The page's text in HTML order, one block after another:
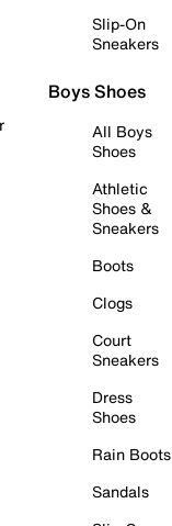
Slip-On
Sneakers
Boys Shoes
All Boys
Shoes
Athletic
Shoes &
Sneakers
Boots
Clogs
Court
Sneakers
Dress
Shoes
Rain Boots
Sandals